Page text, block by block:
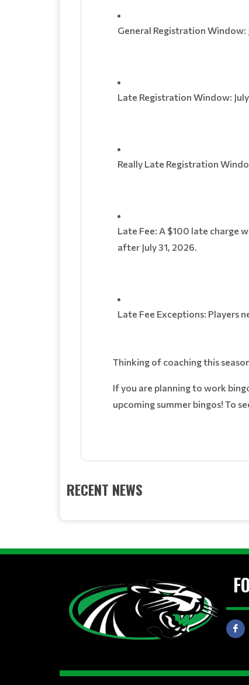
General Registration Window:
Late Registration Window: July
Really Late Registration
Late Fee: A $100 late charge
after July 31, 2026.
Late Fee Exceptions: Players
Thinking of coaching this
If you are planning to work
upcoming summer bingos! To
RECENT NEWS